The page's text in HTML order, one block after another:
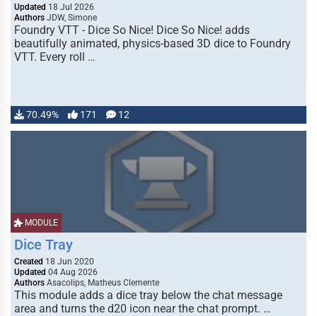
Updated 18 Jul 2026
Authors JDW, Simone
Foundry VTT - Dice So Nice! Dice So Nice! adds
beautifully animated, physics-based 3D dice to Foundry
VTT. Every roll …
70.49% 171 12
MODULE
Dice Tray
Created 18 Jun 2020
Updated 04 Aug 2026
Authors Asacolips, Matheus Clemente
This module adds a dice tray below the chat message
area and turns the d20 icon near the chat prompt. …